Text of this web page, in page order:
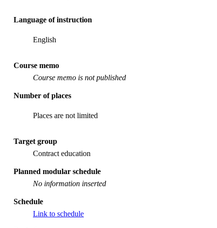
Language of instruction
English
Course memo
Course memo is not published
Number of places
Places are not limited
Target group
Contract education
Planned modular schedule
No information inserted
Schedule
Link to schedule